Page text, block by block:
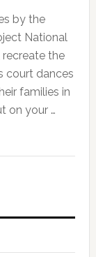
by the
National
recreate the
court dances
families in
on your …